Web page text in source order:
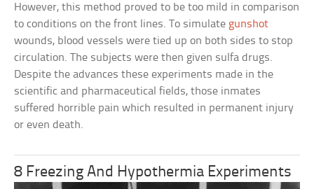
However, this method proved to be too mild in comparison
to conditions on the front lines. To simulate gunshot
wounds, blood vessels were tied up on both sides to stop
circulation. The subjects were then given sulfa drugs.
Despite the advances these experiments made in the
scientific and pharmaceutical fields, those inmates
suffered horrible pain which resulted in permanent injury
or even death.
8 Freezing And Hypothermia Experiments